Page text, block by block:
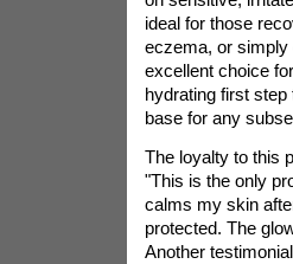
ideal for those
eczema, or simply
excellent choice
hydrating first
base for any
The loyalty to this
"This is the only
calms my skin
protected. The
Another